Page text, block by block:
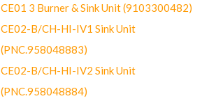
CE01 3 Burner & Sink Unit (9103300482)
CE02-B/CH-HI-IV1 Sink Unit
(PNC.958048883)
CE02-B/CH-HI-IV2 Sink Unit
(PNC.958048884)